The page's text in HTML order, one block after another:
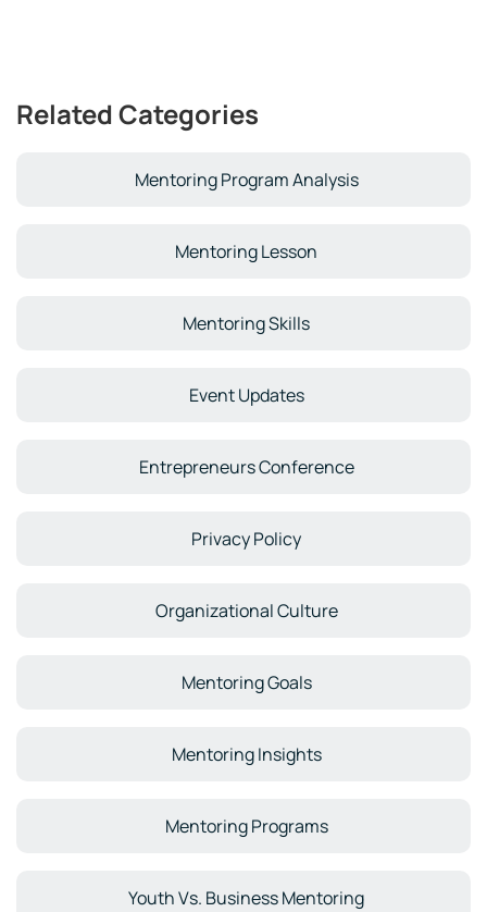
Related Categories
Mentoring Program Analysis
Mentoring Lesson
Mentoring Skills
Event Updates
Entrepreneurs Conference
Privacy Policy
Organizational Culture
Mentoring Goals
Mentoring Insights
Mentoring Programs
Youth Vs. Business Mentoring